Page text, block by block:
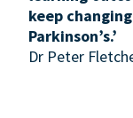
keep
Parkinson’s.’
Dr Peter